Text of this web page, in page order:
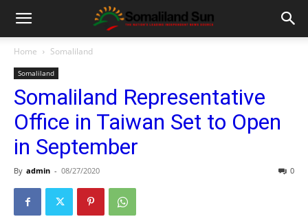
Home Somaliland
Somaliland
Somaliland Representative
Office in Taiwan Set to Open
in September
By admin - 08/27/2020 0